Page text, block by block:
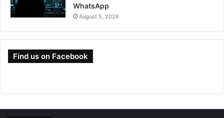
WhatsApp
August 5, 2026
Find us on Facebook